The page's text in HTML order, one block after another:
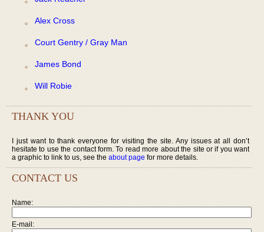
Alex Cross
Court Gentry / Gray Man
James Bond
Will Robie
THANK YOU
I just want to thank everyone for visiting the site. Any issues at all don’t
hesitate to use the contact form. To read more about the site or if you want
a graphic to link to us, see the about page for more details.
CONTACT US
Name:
E-mail: